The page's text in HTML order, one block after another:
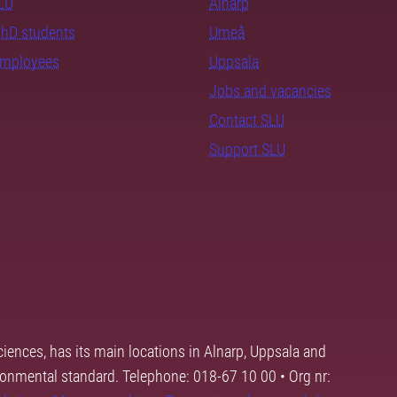
students
Umeå
Uppsala
Jobs and vacancies
Contact SLU
Support SLU
has its main locations in Alnarp, Uppsala and
standard. Telephone: 018-67 10 00 • Org nr: